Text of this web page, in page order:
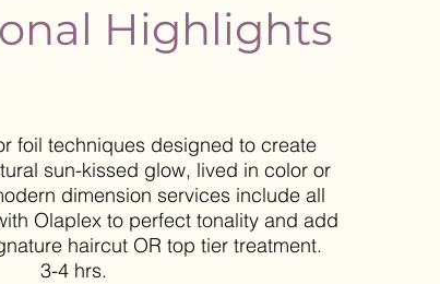
Highlights
foil techniques designed to create
sun-kissed glow, lived in color or
dimension services include all
Olaplex to perfect tonality and add
haircut OR top tier treatment.
3-4 hrs.